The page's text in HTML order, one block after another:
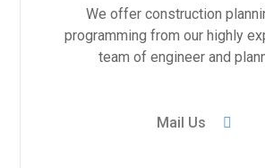
We offer construction
programming from our highly
team of engineer and
Mail Us